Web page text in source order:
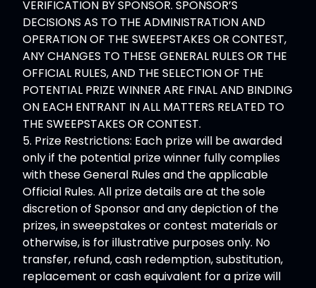
VERIFICATION BY SPONSOR. SPONSOR’S
DECISIONS AS TO THE ADMINISTRATION AND
OPERATION OF THE SWEEPSTAKES OR CONTEST,
ANY CHANGES TO THESE GENERAL RULES OR THE
OFFICIAL RULES, AND THE SELECTION OF THE
POTENTIAL PRIZE WINNER ARE FINAL AND BINDING
ON EACH ENTRANT IN ALL MATTERS RELATED TO
THE SWEEPSTAKES OR CONTEST.
5. Prize Restrictions: Each prize will be awarded
only if the potential prize winner fully complies
with these General Rules and the applicable
Official Rules. All prize details are at the sole
discretion of Sponsor and any depiction of the
prizes, in sweepstakes or contest materials or
otherwise, is for illustrative purposes only. No
transfer, refund, cash redemption, substitution,
replacement or cash equivalent for a prize will